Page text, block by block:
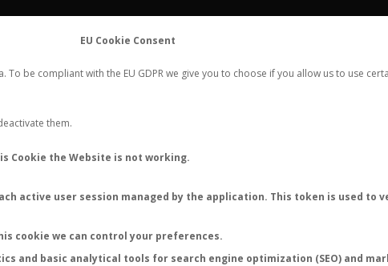
EU Cookie Consent
be compliant with the EU GDPR we give you to choose if you allow us to use
them.
Cookie the Website is not working.
active user session managed by the application. This token is used
cookie we can control your preferences.
and basic analytical tools for search engine optimization (SEO) and
FLIGHTS STATS CONTACT REGISTER
NUPTIAL FLIGHTS